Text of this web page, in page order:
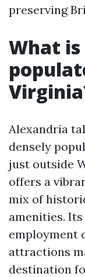
preserving
What
Alexandria
densely
just outside
offers a
mix of
amenities.
employment
attractions
destination